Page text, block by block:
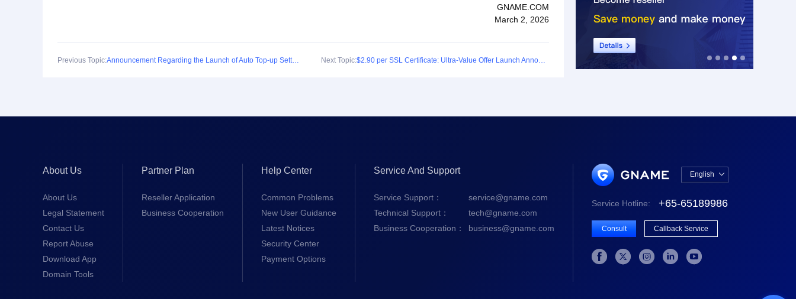
GNAME.COM
March 2, 2026
Previous Topic: Announcement Regarding the Launch of Auto Top-up Settings/Backup Payment Settings Next Topic: $2.90 per SSL Certificate: Ultra-Value Offer Launch Announcement
About Us
About Us
Legal Statement
Contact Us
Report Abuse
Download App
Domain Tools
Partner Plan
Reseller Application
Business Cooperation
Help Center
Common Problems
New User Guidance
Latest Notices
Security Center
Payment Options
Service And Support
Service Support：
service@gname.com
Technical Support：
tech@gname.com
Business Cooperation：
business@gname.com
English 
English
Service Hotline: +65-65189986
Consult Callback Service
    